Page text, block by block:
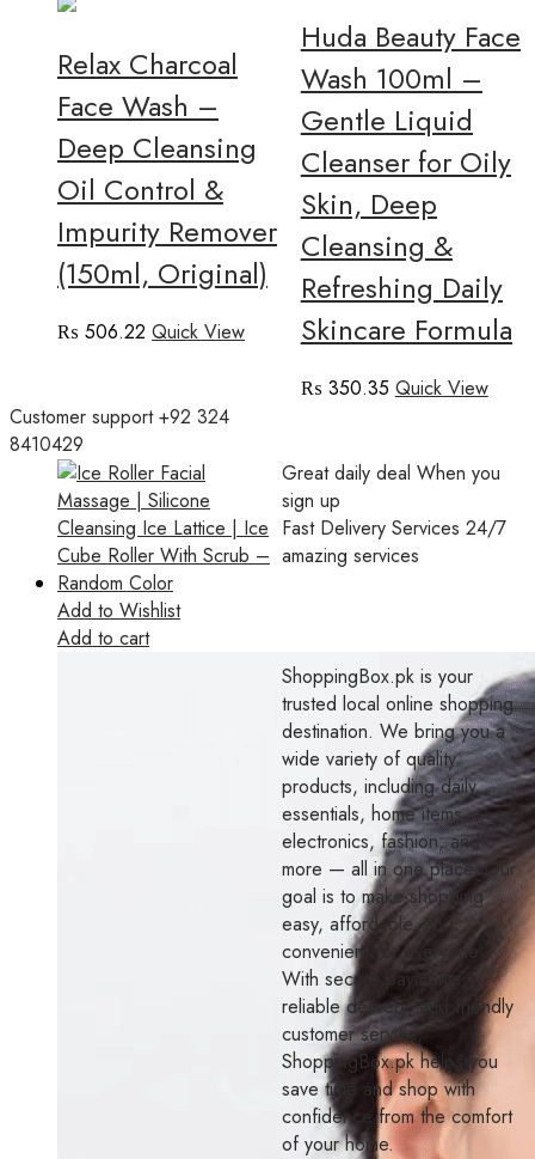
Relax Charcoal
Face Wash –
Deep Cleansing
Oil Control &
Impurity Remover
(150ml, Original)
₨ 506.22 Quick View
Huda Beauty Face
Wash 100ml –
Gentle Liquid
Cleanser for Oily
Skin, Deep
Cleansing &
Refreshing Daily
Skincare Formula
₨ 350.35 Quick View
Add to Wishlist
Add to cart
Customer support+92 324
8410429
Great daily dealWhen you
sign up
Fast Delivery Services24/7
amazing services
ShoppingBox.pk is your
trusted local online shopping
destination. We bring you a
wide variety of quality
products, including daily
essentials, home items,
electronics, fashion, and
more — all in one place. Our
goal is to make shopping
easy, affordable, and
convenient for everyone.
With secure payments,
reliable delivery, and friendly
customer service,
ShoppingBox.pk helps you
save time and shop with
confidence from the comfort
of your home.